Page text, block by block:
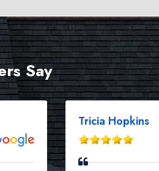
Say
Tricia Hopkins